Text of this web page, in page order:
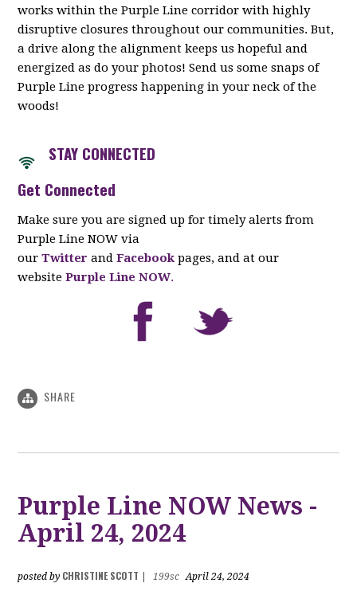
works within the Purple Line corridor with highly
disruptive closures throughout our communities. But,
a drive along the alignment keeps us hopeful and
energized as do your photos! Send us some snaps of
Purple Line progress happening in your neck of the
woods!
STAY CONNECTED
Get Connected
Make sure you are signed up for timely alerts from
Purple Line NOW via
ourTwitter andFacebook pages, and at our
websitePurple Line NOW.
SHARE
Purple Line NOW News -
April 24, 2024
posted by CHRISTINE SCOTT 199sc April 24, 2024